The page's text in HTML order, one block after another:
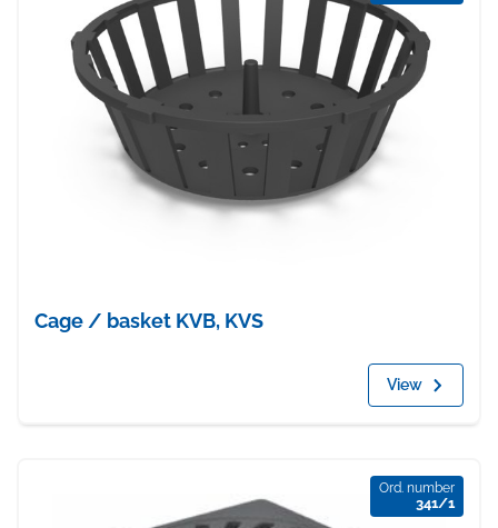
Cage / basket KVB, KVS
View
Ord. number
341/1